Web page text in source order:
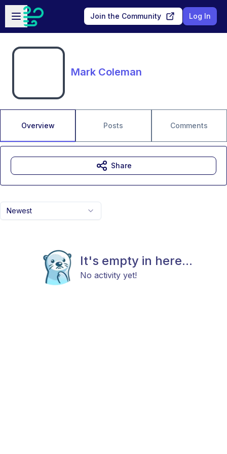
Skip to main content
Open sidebar
Join the Community Log In
Mark Coleman
Overview Posts Comments
Newest
It's empty in here...
No activity yet!
Share